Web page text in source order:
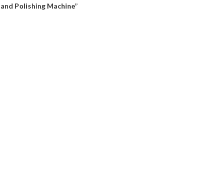
Polishing Machine”